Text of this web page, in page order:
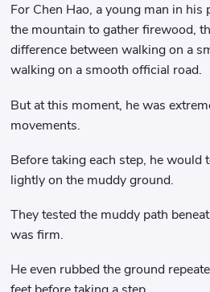
For Chen Hao, a young man in
the mountain to gather firewood,
difference between walking on a
walking on a smooth official road.
But at this moment, he was
movements.
Before taking each step, he would
lightly on the muddy ground.
They tested the muddy path
was firm.
He even rubbed the ground